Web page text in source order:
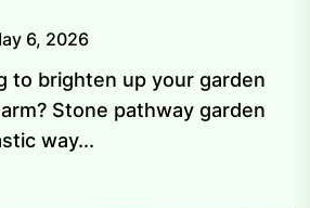
6, 2026
to brighten up your garden
Stone pathway garden
way...